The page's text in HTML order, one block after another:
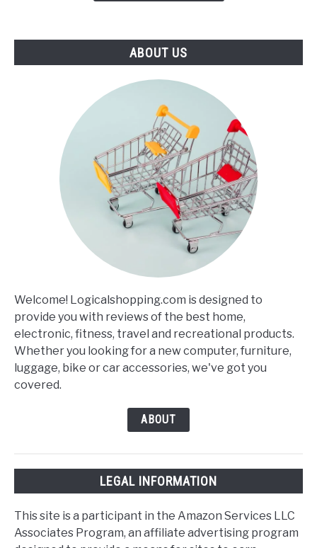
ABOUT US
Welcome! Logicalshopping.com is designed to
provide you with reviews of the best home,
electronic, fitness, travel and recreational products.
Whether you looking for a new computer, furniture,
luggage, bike or car accessories, we've got you
covered.
ABOUT
LEGAL INFORMATION
This site is a participant in the Amazon Services LLC
Associates Program, an affiliate advertising program